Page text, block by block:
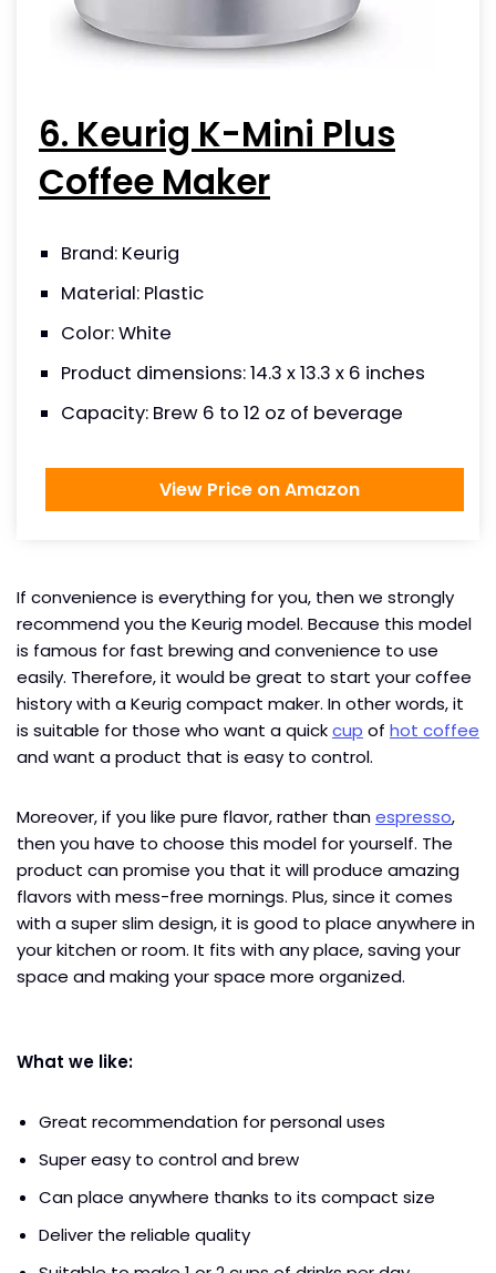
6. Keurig K-Mini Plus
Coffee Maker
Brand: Keurig
Material: Plastic
Color: White
Product dimensions: 14.3 x 13.3 x 6 inches
Capacity: Brew 6 to 12 oz of beverage
View Price on Amazon
If convenience is everything for you, then we strongly
recommend you the Keurig model. Because this model
is famous for fast brewing and convenience to use
easily. Therefore, it would be great to start your coffee
history with a Keurig compact maker. In other words, it
is suitable for those who want a quickcup of hot coffee
and want a product that is easy to control.
Moreover, if you like pure flavor, rather thanespresso,
then you have to choose this model for yourself. The
product can promise you that it will produce amazing
flavors with mess-free mornings. Plus, since it comes
with a super slim design, it is good to place anywhere in
your kitchen or room. It fits with any place, saving your
space and making your space more organized.
What we like:
Great recommendation for personal uses
Super easy to control and brew
Can place anywhere thanks to its compact size
Deliver the reliable quality